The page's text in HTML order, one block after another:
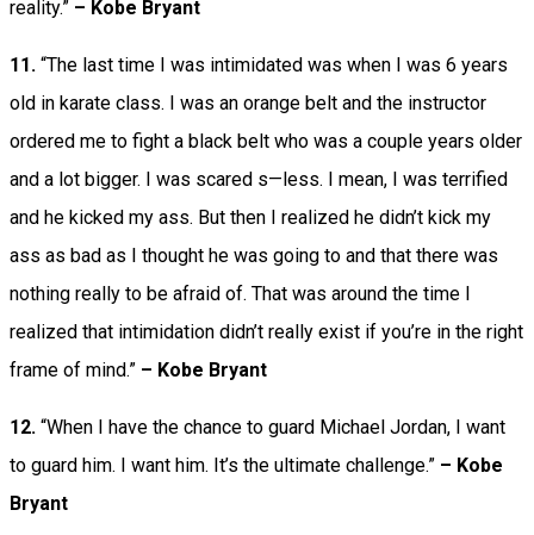
reality.” – Kobe Bryant
11. “The last time I was intimidated was when I was 6 years
old in karate class. I was an orange belt and the instructor
ordered me to fight a black belt who was a couple years older
and a lot bigger. I was scared s—less. I mean, I was terrified
and he kicked my ass. But then I realized he didn’t kick my
ass as bad as I thought he was going to and that there was
nothing really to be afraid of. That was around the time I
realized that intimidation didn’t really exist if you’re in the right
frame of mind.” – Kobe Bryant
12. “When I have the chance to guard Michael Jordan, I want
to guard him. I want him. It’s the ultimate challenge.” – Kobe
Bryant